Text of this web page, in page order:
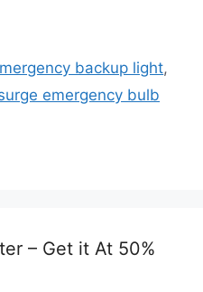
backup light,
emergency bulb
– Get it At 50%